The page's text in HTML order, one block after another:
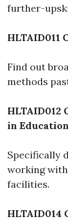
further-
HLTAID011
Find out
methods
in
Specifically
working
facilities.